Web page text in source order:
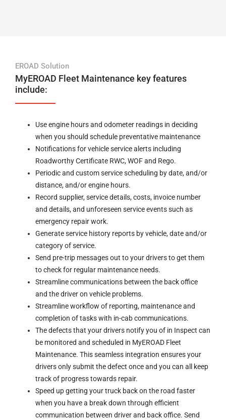
EROAD Solution
MyEROAD Fleet Maintenance key features
include:
Use engine hours and odometer readings in deciding
when you should schedule preventative maintenance
Notifications for vehicle service alerts including
Roadworthy Certificate RWC, WOF and Rego.
Periodic and custom service scheduling by date, and/or
distance, and/or engine hours.
Record supplier, service details, costs, invoice number
and details, and unforeseen service events such as
emergency repair work.
Generate service history reports by vehicle, date and/or
category of service.
Send pre-trip messages out to your drivers to get them
to check for regular maintenance needs.
Streamline communications between the back office
and the driver on vehicle problems.
Streamline workflow of reporting, maintenance and
completion of tasks with in-cab communications.
The defects that your drivers notify you of in Inspect can
be monitored and scheduled in MyEROAD Fleet
Maintenance. This seamless integration ensures your
drivers only submit the defect once and you can all keep
track of progress towards repair.
Speed up getting your truck back on the road faster
when you have a break down through efficient
communication between driver and back office. Send